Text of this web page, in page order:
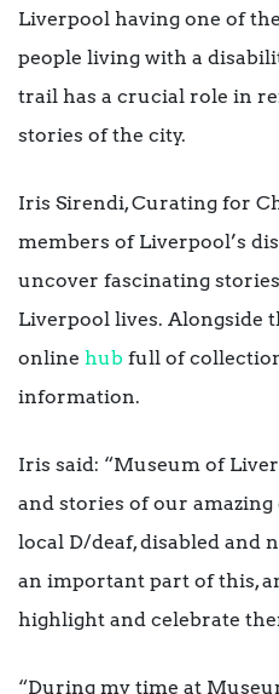
Liverpool having one of
people living with a
trail has a crucial role in
stories of the city.
Iris Sirendi, Curating for
members of Liverpool’s
uncover fascinating
Liverpool lives. Alongside
online hub full of
information.
Iris said: “Museum of
and stories of our
local D/deaf, disabled and
an important part of this,
highlight and celebrate
“During my time at